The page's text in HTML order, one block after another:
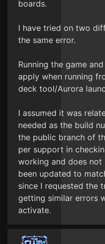
boards.
I have tried on two
the same error.
Running the game
apply when running
deck tool/Aurora
I assumed it was
needed as the build
the public branch of
per support in
working and does not
been updated to
since I requested the
getting similar errors
activate.